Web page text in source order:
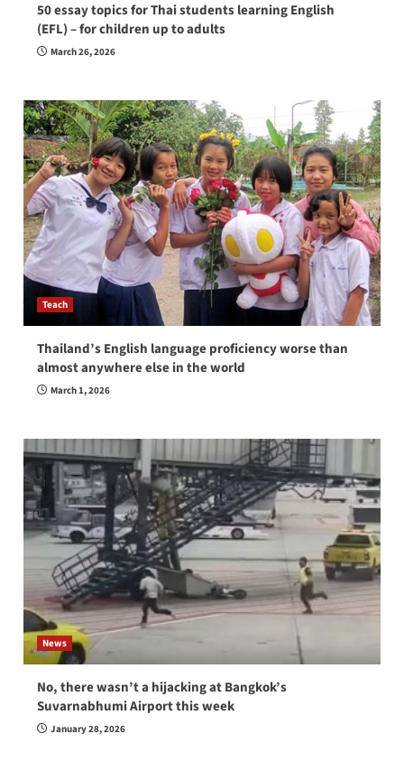
50 essay topics for Thai students learning English
(EFL) – for children up to adults
March 26, 2026
Teach
Thailand’s English language proficiency worse than
almost anywhere else in the world
March 1, 2026
News
No, there wasn’t a hijacking at Bangkok’s
Suvarnabhumi Airport this week
January 28, 2026